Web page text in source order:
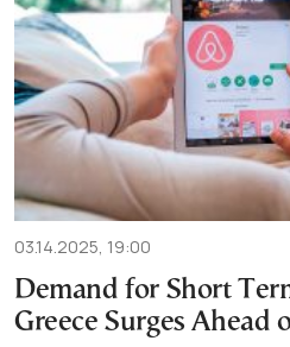
03.14.2025, 19:00
Demand for Short
Greece Surges Ahead